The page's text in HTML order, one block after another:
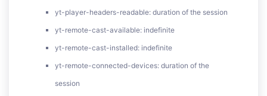
yt-player-headers-readable: duration of the session
yt-remote-cast-available: indefinite
yt-remote-cast-installed: indefinite
yt-remote-connected-devices: duration of the
session